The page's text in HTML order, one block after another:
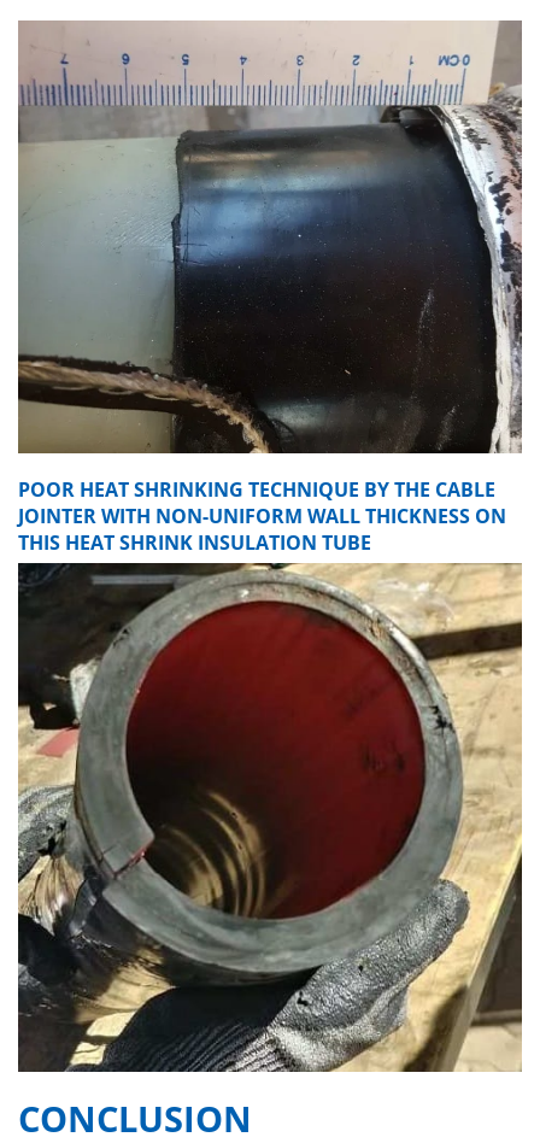
POOR HEAT SHRINKING TECHNIQUE BY THE CABLE
JOINTER WITH NON-UNIFORM WALL THICKNESS ON
THIS HEAT SHRINK INSULATION TUBE
CONCLUSION